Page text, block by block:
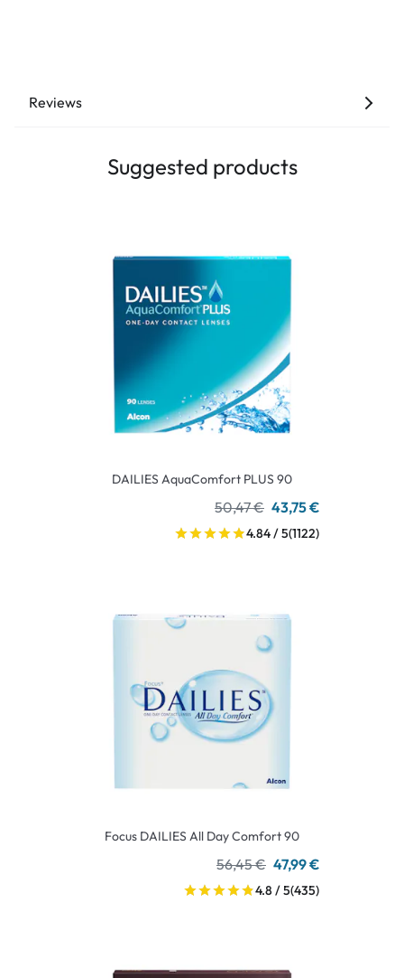
Reviews
Suggested products
DAILIES AquaComfort PLUS 90
50,47 € 43,75 €
4.84 / 5(1122)
Focus DAILIES All Day Comfort 90
56,45 € 47,99 €
4.8 / 5(435)